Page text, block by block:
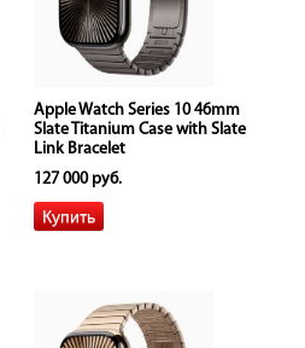
Apple Watch Series 10 46mm
Slate Titanium Case with Slate
Link Bracelet
127 000 руб.